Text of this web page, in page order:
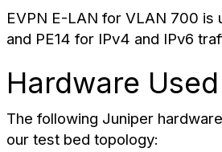
EVPN E-LAN for VLAN 700 is
and PE14 for IPv4 and IPv6
Hardware Used
The following Juniper
our test bed topology: